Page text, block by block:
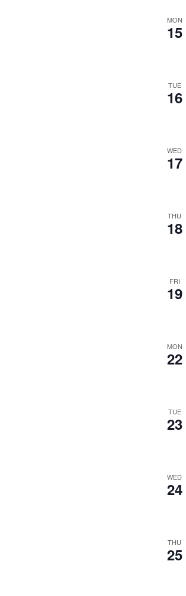
MON
15
TUE
16
WED
17
THU
18
FRI
19
MON
22
TUE
23
WED
24
THU
25